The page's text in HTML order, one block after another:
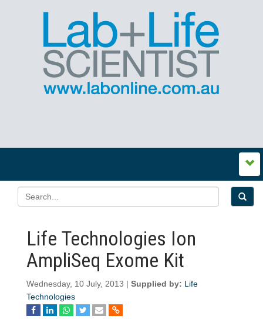
Life Technologies Ion
AmpliSeq Exome Kit
Wednesday, 10 July, 2013 | Supplied by: Life
Technologies